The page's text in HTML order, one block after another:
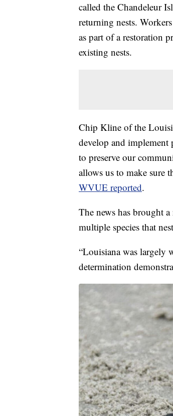
called the Chandeleur
returning nests.
as part of a restoration
existing nests.
Chip Kline of the
develop and implement
to preserve our
allows us to make sure
WVUE reported.
The news has brought
multiple species that
“Louisiana was largely
determination